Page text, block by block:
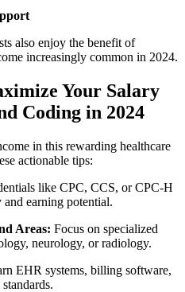
also enjoy the benefit of
increasingly common in 2024.
⁣Your Salary
Coding in ​2024
in this rewarding healthcare
actionable tips:
like CPC, CCS, or CPC-H
earning potential.
Areas: Focus on specialized‌
neurology, or radiology.
EHR systems, billing software,